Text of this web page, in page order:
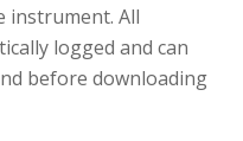
instrument. All
logged and can
before downloading